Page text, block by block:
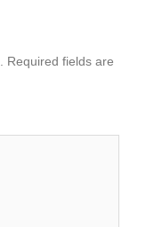
Required fields are